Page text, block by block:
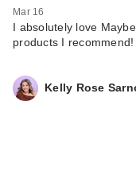
Mar 16
I absolutely love
products I recommend!
Kelly Rose